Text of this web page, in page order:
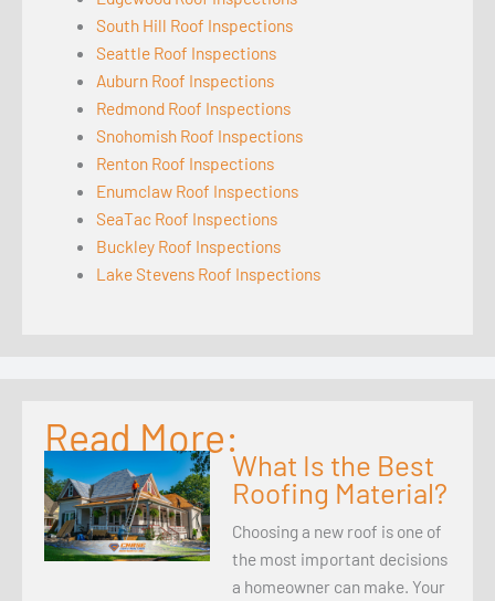
South Hill Roof Inspections
Seattle Roof Inspections
Auburn Roof Inspections
Redmond Roof Inspections
Snohomish Roof Inspections
Renton Roof Inspections
Enumclaw Roof Inspections
SeaTac Roof Inspections
Buckley Roof Inspections
Lake Stevens Roof Inspections
Read More:
What Is the Best
Roofing Material?
Choosing a new roof is one of
the most important decisions
a homeowner can make. Your